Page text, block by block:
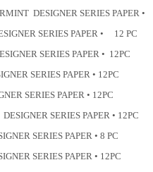
DESIGNER SERIES PAPER
SERIES PAPER • 12 PC
SERIES PAPER • 12PC
SERIES PAPER • 12PC
SERIES PAPER • 12PC
SERIES PAPER • 12PC
SERIES PAPER • 8 PC
SERIES PAPER • 12PC